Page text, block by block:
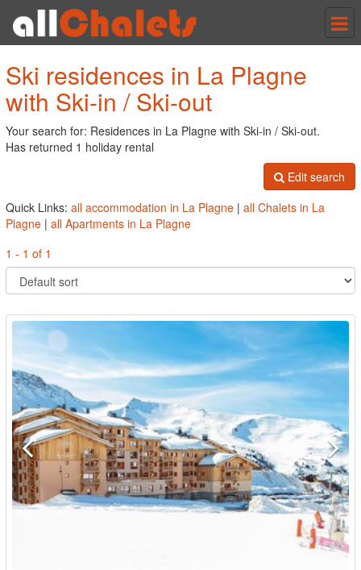
Ski residences in La Plagne
with Ski-in / Ski-out
Your search for: Residences in La Plagne with Ski-in / Ski-out.
Has returned 1 holiday rental
Edit search
Quick Links: all accommodation in La Plagne | all Chalets in La
Plagne | all Apartments in La Plagne
1 - 1 of 1